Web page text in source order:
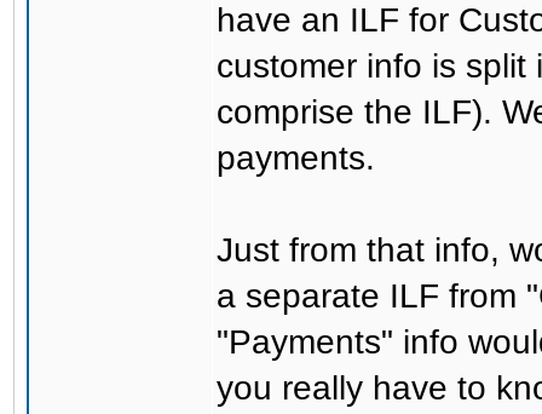
have an ILF for
customer info is
comprise the ILF).
payments.
Just from that info,
a separate ILF from
"Payments" info
you really have to